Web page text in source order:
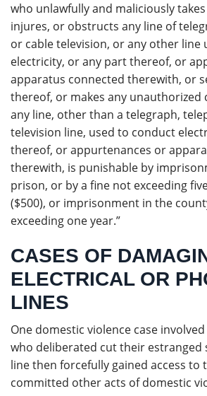
who unlawfully and maliciously
injures, or obstructs any line of
or cable television, or any other line
electricity, or any part thereof, or
apparatus connected therewith, or
thereof, or makes any unauthorized
any line, other than a telegraph,
television line, used to conduct
thereof, or appurtenances or
therewith, is punishable by
prison, or by a fine not exceeding
($500), or imprisonment in the
exceeding one year.”
CASES OF
ELECTRICAL OR
LINES
One domestic violence case
who deliberated cut their estranged
line then forcefully gained access to
committed other acts of domestic